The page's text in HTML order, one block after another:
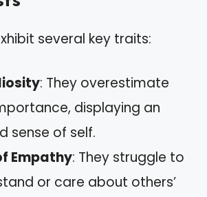
several key traits:
: They overestimate
displaying an
sense of self.
Empathy: They struggle to
or care about others’